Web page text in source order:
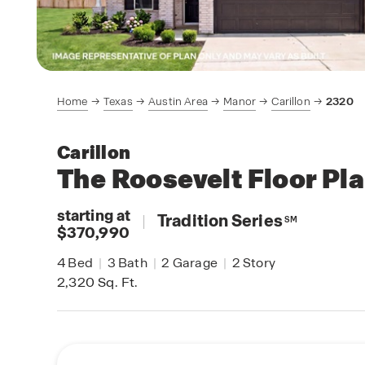
Home Texas Austin Area Manor Carillon 2320
Carillon
The RooseveltFloor
starting at
$370,990
| Tradition SeriesSM
4Bed | 3 Bath | 2 Garage | 2Story
2,320 Sq. Ft.